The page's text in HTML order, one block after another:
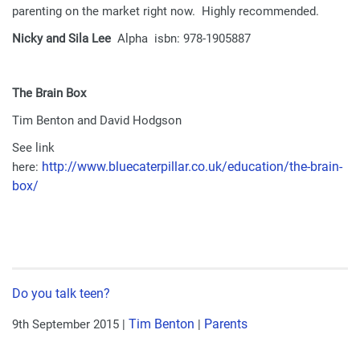
parenting on the market right now. Highly recommended.
Nicky and Sila Lee Alpha isbn: 978-1905887
The Brain Box
Tim Benton and David Hodgson
See link
here: http://www.bluecaterpillar.co.uk/education/the-brain-
box/
Do you talk teen?
9th September 2015 | Tim Benton | Parents